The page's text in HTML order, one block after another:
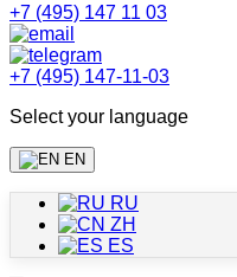
+7 (495) 147 11 03
+7 (495) 147-11-03
Select your language
EN
RU
ZH
ES